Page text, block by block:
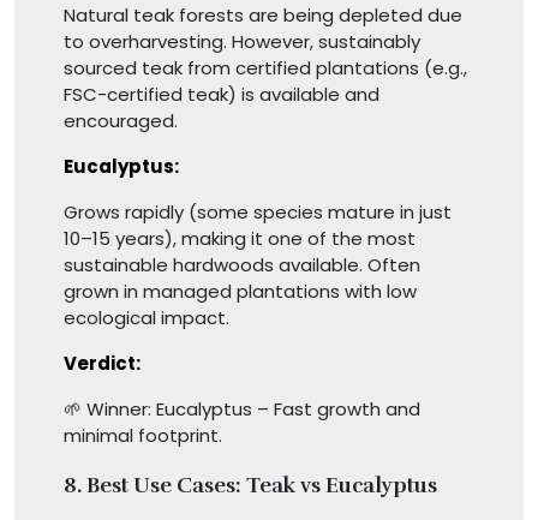
Natural teak forests are being depleted due
to overharvesting. However, sustainably
sourced teak from certified plantations (e.g.,
FSC-certified teak) is available and
encouraged.
Eucalyptus:
Grows rapidly (some species mature in just
10–15 years), making it one of the most
sustainable hardwoods available. Often
grown in managed plantations with low
ecological impact.
Verdict:
🌱 Winner: Eucalyptus – Fast growth and
minimal footprint.
8.Best Use Cases: Teak vs Eucalyptus